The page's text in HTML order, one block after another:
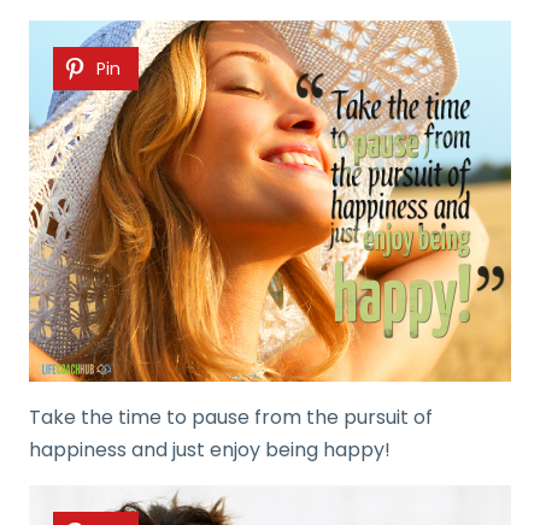
Pin
Take the time to pause from the pursuit of
happiness and just enjoy being happy!